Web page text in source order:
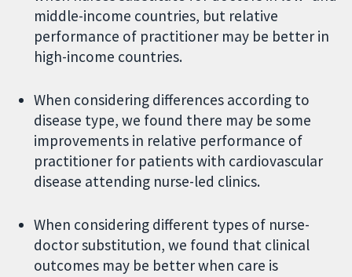
middle-income countries, but relative
performance of practitioner may be better in
high-income countries.
When considering differences according to
disease type, we found there may be some
improvements in relative performance of
practitioner for patients with cardiovascular
disease attending nurse-led clinics.
When considering different types of nurse-
doctor substitution, we found that clinical
outcomes may be better when care is